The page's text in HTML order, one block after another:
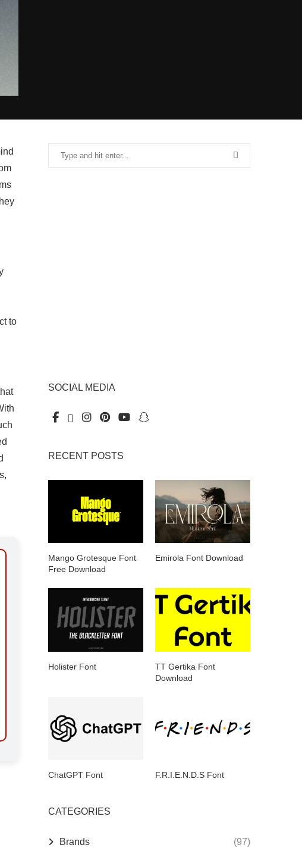
to
SOCIAL MEDIA
RECENT POSTS
Mango Grotesque Font
Free Download
Emirola Font Download
Holister Font
TT Gertika Font
Download
ChatGPT Font F.R.I.E.N.D.S Font
CATEGORIES
Brands (97)